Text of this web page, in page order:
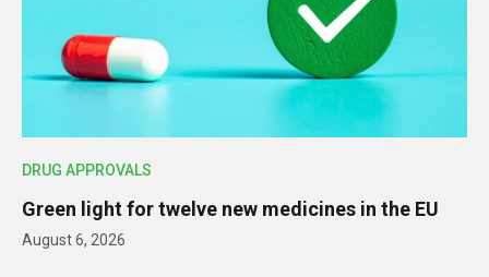
DRUG APPROVALS
Green light for twelve new medicines in the EU
August 6, 2026